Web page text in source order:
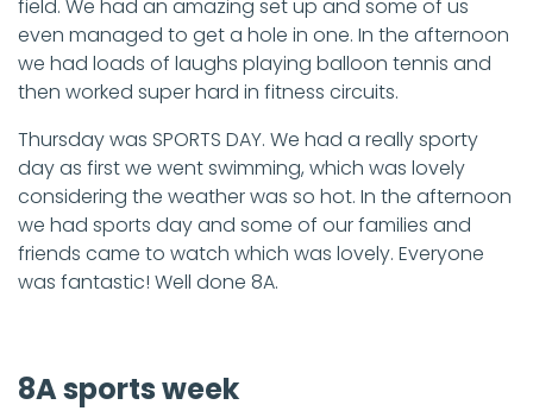
field. We had an amazing set up and some of us
even managed to get a hole in one. In the afternoon
we had loads of laughs playing balloon tennis and
then worked super hard in fitness circuits.
Thursday was SPORTS DAY. We had a really sporty
day as first we went swimming, which was lovely
considering the weather was so hot. In the afternoon
we had sports day and some of our families and
friends came to watch which was lovely. Everyone
was fantastic! Well done 8A.
8A sports week